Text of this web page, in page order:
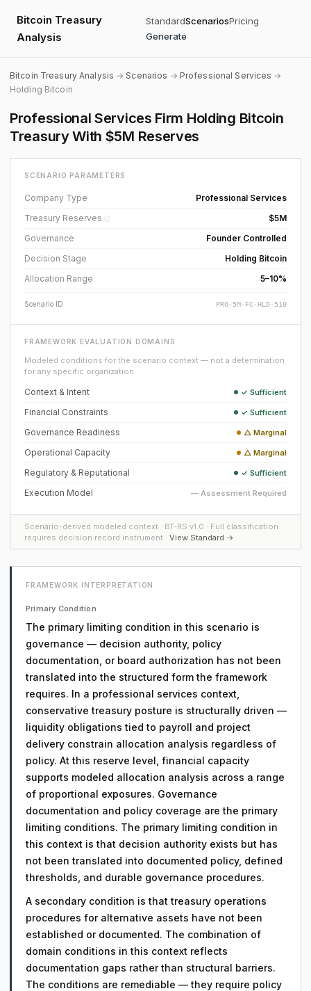
Bitcoin Treasury
Analysis
StandardScenariosPricing
Generate
Bitcoin Treasury Analysis →Scenarios → Professional Services →
Holding Bitcoin
Professional Services Firm Holding Bitcoin
Treasury With $5M Reserves
SCENARIO PARAMETERS
Company Type
Professional Services
Treasury Reserves ⓘ
$5M
Governance
Founder Controlled
Decision Stage
Holding Bitcoin
Allocation Range
5–10%
Scenario ID PRO-5M-FC-HLD-510
FRAMEWORK EVALUATION DOMAINS
Modeled conditions for the scenario context — not a determination
for any specific organization.
Context & Intent ✓ Sufficient
Financial Constraints ✓ Sufficient
Governance Readiness △ Marginal
Operational Capacity △ Marginal
Regulatory & Reputational ✓ Sufficient
Execution Model — Assessment Required
Scenario-derived modeled context · BT-RS v1.0 · Full classification
requires decision record instrument · View Standard →
FRAMEWORK INTERPRETATION
Primary Condition
The primary limiting condition in this scenario is
governance — decision authority, policy
documentation, or board authorization has not been
translated into the structured form the framework
requires. In a professional services context,
conservative treasury posture is structurally driven —
liquidity obligations tied to payroll and project
delivery constrain allocation analysis regardless of
policy. At this reserve level, financial capacity
supports modeled allocation analysis across a range
of proportional exposures. Governance
documentation and policy coverage are the primary
limiting conditions. The primary limiting condition in
this context is that decision authority exists but has
not been translated into documented policy, defined
thresholds, and durable governance procedures.
A secondary condition is that treasury operations
procedures for alternative assets have not been
established or documented. The combination of
domain conditions in this context reflects
documentation gaps rather than structural barriers.
The conditions are remediable — they require policy